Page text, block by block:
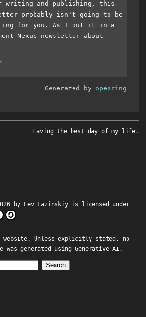
writing and publishing, this
probably isn't going to be
for you. As I put it in a
Nexus newsletter about
Generated by openring
Having the best day of my life.
by Lev Lazinskiy is licensed under
Unless explicitly stated, no
generated using Generative AI.
Search